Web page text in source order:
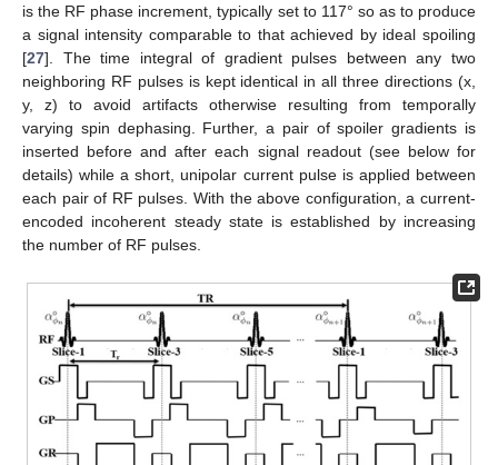
is the RF phase increment, typically set to 117° so as to produce
a signal intensity comparable to that achieved by ideal spoiling
[27]. The time integral of gradient pulses between any two
neighboring RF pulses is kept identical in all three directions (x,
y, z) to avoid artifacts otherwise resulting from temporally
varying spin dephasing. Further, a pair of spoiler gradients is
inserted before and after each signal readout (see below for
details) while a short, unipolar current pulse is applied between
each pair of RF pulses. With the above configuration, a current-
encoded incoherent steady state is established by increasing
the number of RF pulses.